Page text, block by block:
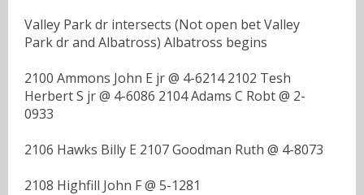
Valley Park dr intersects (Not open bet Valley
Park dr and Albatross) Albatross begins
2100 Ammons John E jr @ 4-6214 2102 Tesh
Herbert S jr @ 4-6086 2104 Adams C Robt @ 2-
0933
2106 Hawks Billy E 2107 Goodman Ruth @ 4-8073
2108 Highfill John F @ 5-1281